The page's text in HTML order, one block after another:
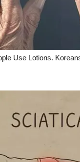
Use Lotions.